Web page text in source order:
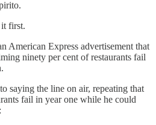
first.
American Express advertisement that
ninety per cent of restaurants fail
saying the line on air, repeating that
fail in year one while he could